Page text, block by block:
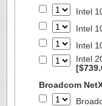
Intel
Intel
Intel
Intel
Broadcom